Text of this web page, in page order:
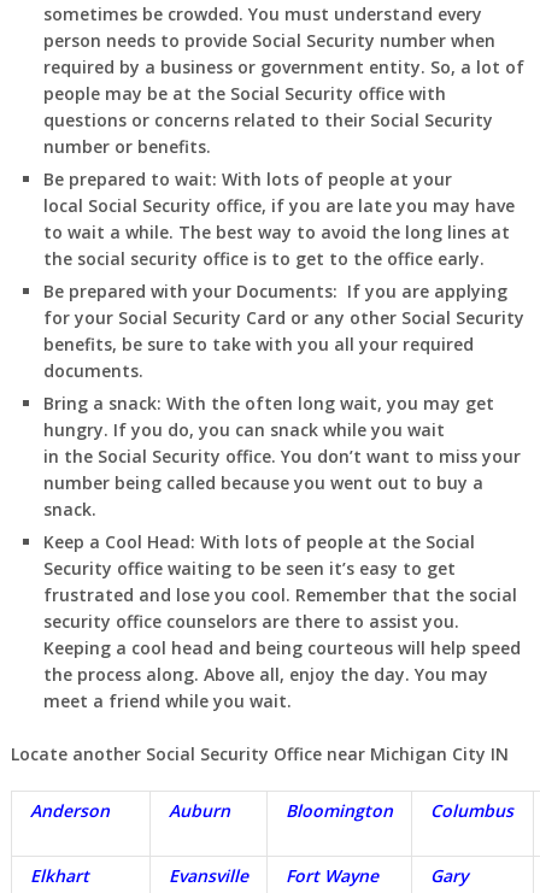
sometimes be crowded. You must understand every
person needs to provide Social Security number when
required by a business or government entity. So, a lot of
people may be at the Social Security office with
questions or concerns related to their Social Security
number or benefits.
Be prepared to wait: With lots of people at your
local Social Security office, if you are late you may have
to wait a while. The best way to avoid the long lines at
the social security office is to get to the office early.
Be prepared with your Documents: If you are applying
for your Social Security Card or any other Social Security
benefits, be sure to take with you all your required
documents.
Bring a snack: With the often long wait, you may get
hungry. If you do, you can snack while you wait
in the Social Security office. You don’t want to miss your
number being called because you went out to buy a
snack.
Keep a Cool Head: With lots of people at the Social
Security office waiting to be seen it’s easy to get
frustrated and lose you cool. Remember that the social
security office counselors are there to assist you.
Keeping a cool head and being courteous will help speed
the process along. Above all, enjoy the day. You may
meet a friend while you wait.
Locate another Social Security Office near Michigan City IN
Anderson Auburn Bloomington Columbus
Elkhart Evansville Fort Wayne Gary